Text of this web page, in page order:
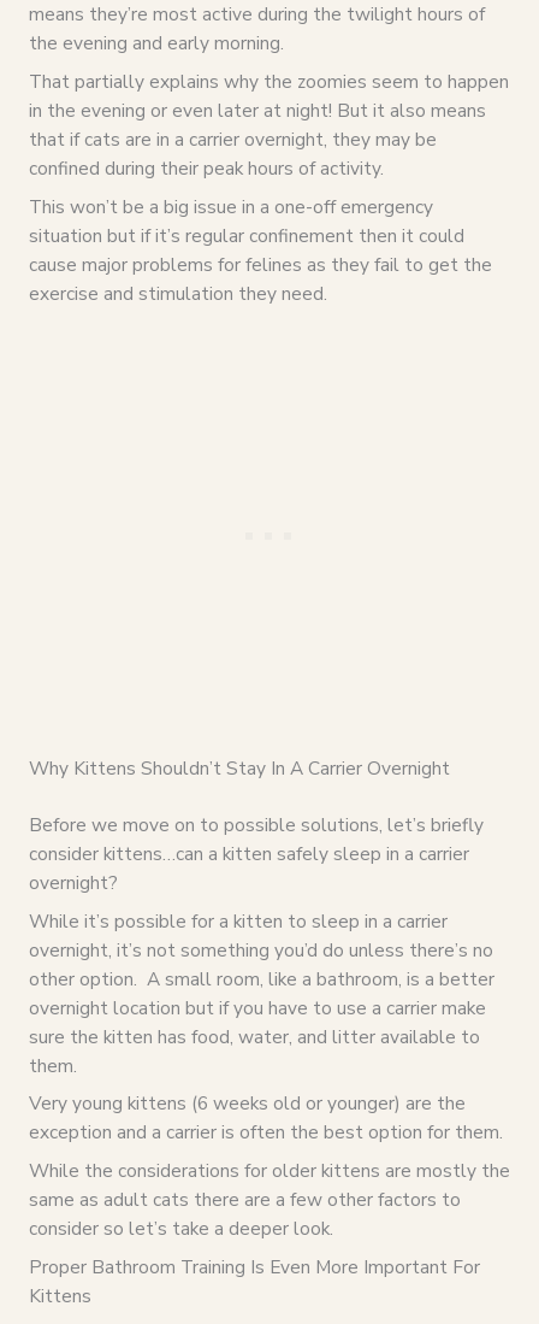
means they’re most active during the twilight hours of
the evening and early morning.
That partially explains why the zoomies seem to happen
in the evening or even later at night! But it also means
that if cats are in a carrier overnight, they may be
confined during their peak hours of activity.
This won’t be a big issue in a one-off emergency
situation but if it’s regular confinement then it could
cause major problems for felines as they fail to get the
exercise and stimulation they need.
Why Kittens Shouldn’t Stay In A Carrier Overnight
Before we move on to possible solutions, let’s briefly
consider kittens…can a kitten safely sleep in a carrier
overnight?
While it’s possible for a kitten to sleep in a carrier
overnight, it’s not something you’d do unless there’s no
other option. A small room, like a bathroom, is a better
overnight location but if you have to use a carrier make
sure the kitten has food, water, and litter available to
them.
Very young kittens (6 weeks old or younger) are the
exception and a carrier is often the best option for them.
While the considerations for older kittens are mostly the
same as adult cats there are a few other factors to
consider so let’s take a deeper look.
Proper Bathroom Training Is Even More Important For
Kittens